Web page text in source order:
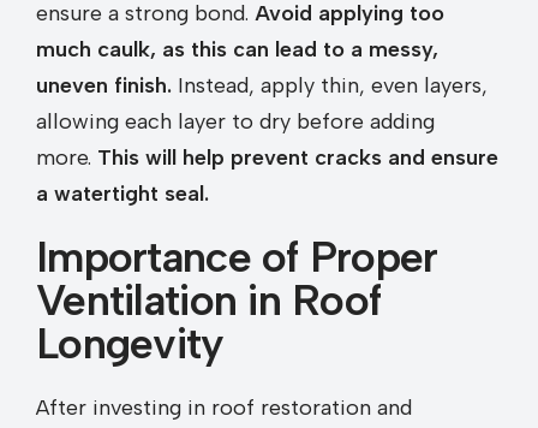
ensure a strong bond. Avoid applying too
much caulk, as this can lead to a messy,
uneven finish. Instead, apply thin, even layers,
allowing each layer to dry before adding
more. This will help prevent cracks and ensure
a watertight seal.
Importance of Proper
Ventilation in Roof
Longevity
After investing in roof restoration and